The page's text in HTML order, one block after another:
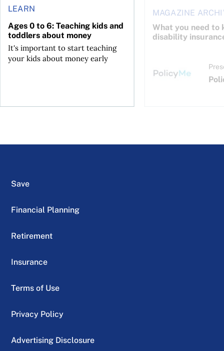
LEARN
Ages 0 to 6: Teaching kids and
toddlers about money
It's important to start teaching
your kids about money early
MAGAZINE
What you need to
disability
Save
Financial Planning
Retirement
Insurance
Terms of Use
Privacy Policy
Advertising Disclosure